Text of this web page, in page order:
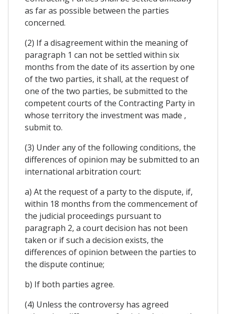
as far as possible between the parties
concerned.
(2) If a disagreement within the meaning of
paragraph 1 can not be settled within six
months from the date of its assertion by one
of the two parties, it shall, at the request of
one of the two parties, be submitted to the
competent courts of the Contracting Party in
whose territory the investment was made ,
submit to.
(3) Under any of the following conditions, the
differences of opinion may be submitted to an
international arbitration court:
a) At the request of a party to the dispute, if,
within 18 months from the commencement of
the judicial proceedings pursuant to
paragraph 2, a court decision has not been
taken or if such a decision exists, the
differences of opinion between the parties to
the dispute continue;
b) If both parties agree.
(4) Unless the controversy has agreed